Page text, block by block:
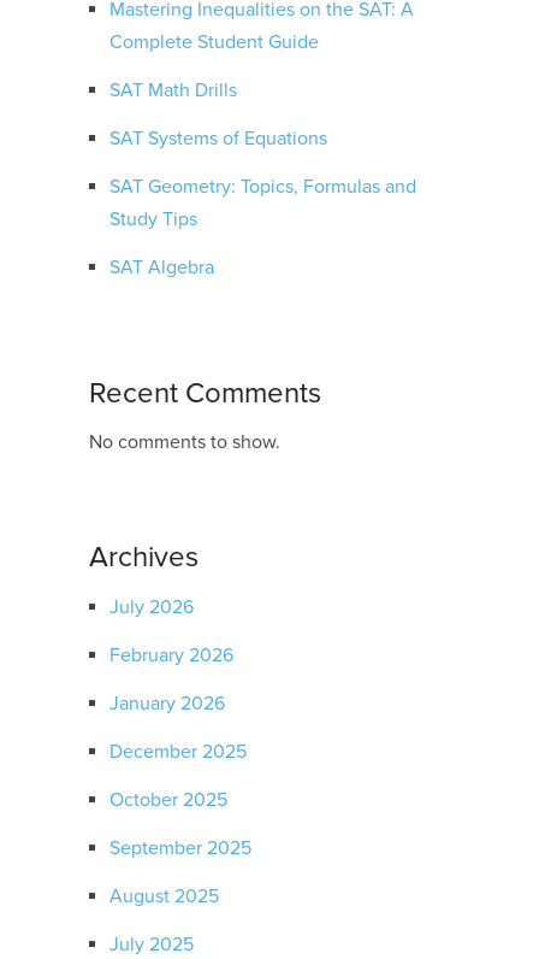
Mastering Inequalities on the SAT: A
Complete Student Guide
SAT Math Drills
SAT Systems of Equations
SAT Geometry: Topics, Formulas and
Study Tips
SAT Algebra
Recent Comments
No comments to show.
Archives
July 2026
February 2026
January 2026
December 2025
October 2025
September 2025
August 2025
July 2025